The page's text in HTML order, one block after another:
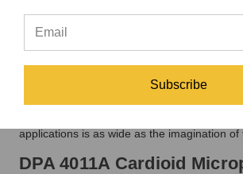
sound. The off-axis response is similarly
leakage is an accurate reflection of the
attenuated according to the true first-order
pattern. The sensation of "being there" will
intense with the DPA 4011A than with any
applications is as wide as the imagination of
DPA 4011A Cardioid
Subscribe